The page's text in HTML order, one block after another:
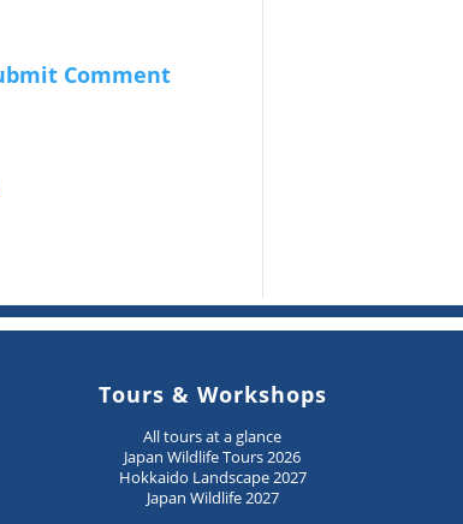
Tours & Workshops
All tours at a glance
Japan Wildlife Tours 2026
Hokkaido Landscape 2027
Japan Wildlife 2027